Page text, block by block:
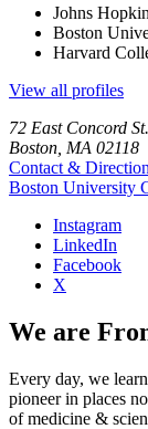
Johns
Boston
Harvard
View all profiles
72 East Concord St.
Boston, MA 02118
Contact &
Boston University
Instagram
LinkedIn
Facebook
X
We are
Every day, we
pioneer in places
of medicine &